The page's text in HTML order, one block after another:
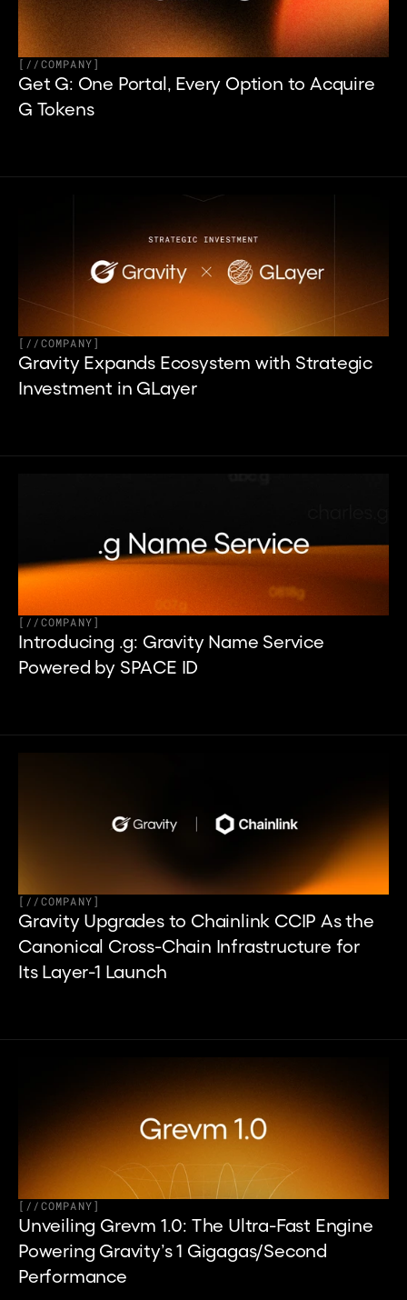
[ //COMPANY]
Get G: One Portal, Every Option to Acquire
G Tokens
[ //COMPANY]
Gravity Expands Ecosystem with Strategic
Investment in GLayer
[ //COMPANY]
Introducing .g: Gravity Name Service
Powered by SPACE ID
[ //COMPANY]
Gravity Upgrades to Chainlink CCIP As the
Canonical Cross-Chain Infrastructure for
Its Layer-1 Launch
[ //COMPANY]
Unveiling Grevm 1.0: The Ultra-Fast Engine
Powering Gravity’s 1 Gigagas/Second
Performance